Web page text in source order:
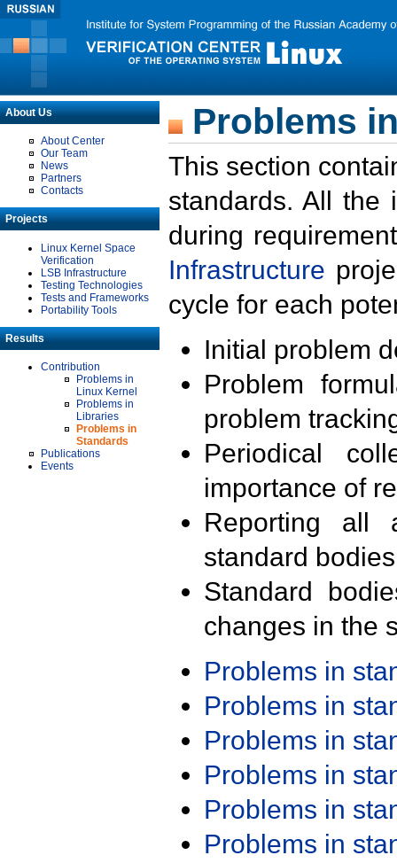
About Us
About Center
Our Team
News
Partners
Contacts
Projects
Linux Kernel Space
Verification
LSB Infrastructure
Testing Technologies
Tests and Frameworks
Portability Tools
Results
Contribution
Problems in
Linux Kernel
Problems in
Libraries
Problems in
Standards
Publications
Events
Problems
This section
standards. All the
during
Infrastructure
cycle for each
Initial problem
Problem
problem
Periodical
importance of
Reporting all
standard
Standard
changes in the
Problems in
Problems in
Problems in
Problems in
Problems in
Problems in